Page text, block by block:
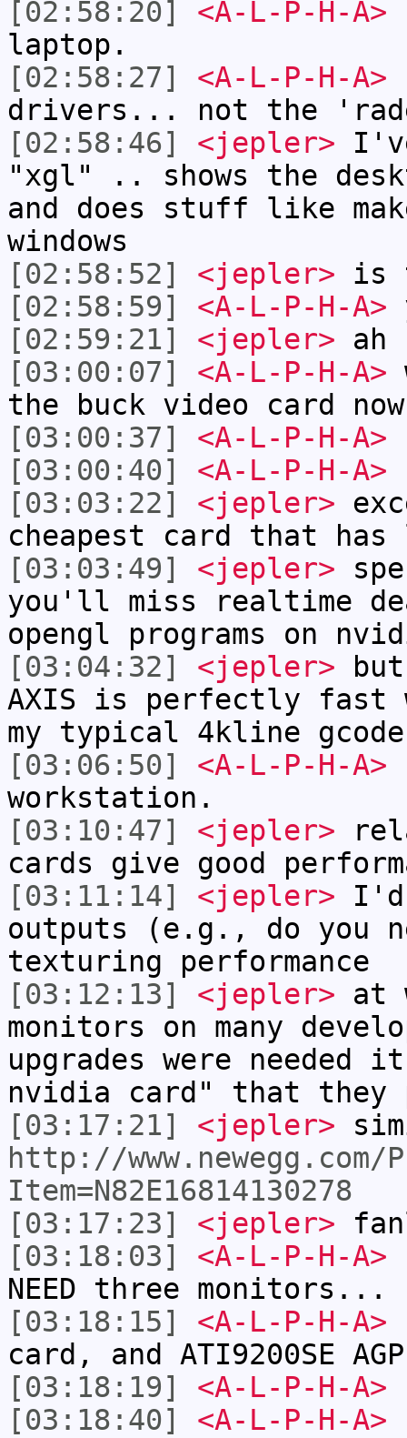
[02:58:20]
<A-L-P-H-A>
laptop.
[02:58:27]
<A-L-P-H-A>
drivers... not the
[02:58:46]
<jepler>
"xgl" .. shows the
and does stuff like
windows
[02:58:52]
<jepler> is
[02:58:59]
<A-L-P-H-A>
[02:59:21]
<jepler> ah
[03:00:07]
<A-L-P-H-A>
the buck video card
[03:00:37]
<A-L-P-H-A>
[03:00:40]
<A-L-P-H-A>
[03:03:22]
<jepler>
cheapest card that
[03:03:49]
<jepler>
you'll miss realtime
opengl programs on
[03:04:32]
<jepler> but
AXIS is perfectly fast
my typical 4kline
[03:06:50]
<A-L-P-H-A>
workstation.
[03:10:47]
<jepler>
cards give good
[03:11:14]
<jepler> I'd
outputs (e.g., do you
texturing performance
[03:12:13]
<jepler> at
monitors on many
upgrades were needed
nvidia card" that they
[03:17:21]
<jepler>
http://
Item=N82E16814130278
[03:17:23]
<jepler>
[03:18:03]
<A-L-P-H-A>
NEED three monitors...
[03:18:15]
<A-L-P-H-A>
card, and ATI9200SE
[03:18:19]
<A-L-P-H-A>
[03:18:40]
<A-L-P-H-A>